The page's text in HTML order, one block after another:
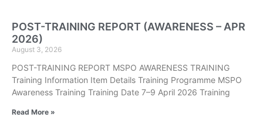
POST-TRAINING REPORT (AWARENESS – APR
2026)
August 3, 2026
POST-TRAINING REPORT MSPO AWARENESS TRAINING
Training Information Item Details Training Programme MSPO
Awareness Training Training Date 7–9 April 2026 Training
Read More »